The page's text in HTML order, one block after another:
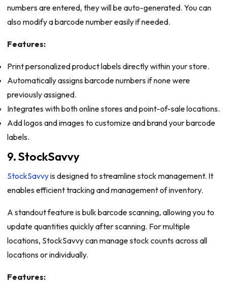
numbers are entered, they will be auto-generated. You can
also modify a barcode number easily if needed.
Features:
Print personalized product labels directly within your store.
Automatically assigns barcode numbers if none were
previously assigned.
Integrates with both online stores and point-of-sale locations.
Add logos and images to customize and brand your barcode
labels.
9. StockSavvy
StockSavvyis designed to streamline stock management. It
enables efficient tracking and management of inventory.
A standout feature is bulk barcode scanning, allowing you to
update quantities quickly after scanning. For multiple
locations, StockSavvy can manage stock counts across all
locations or individually.
Features: